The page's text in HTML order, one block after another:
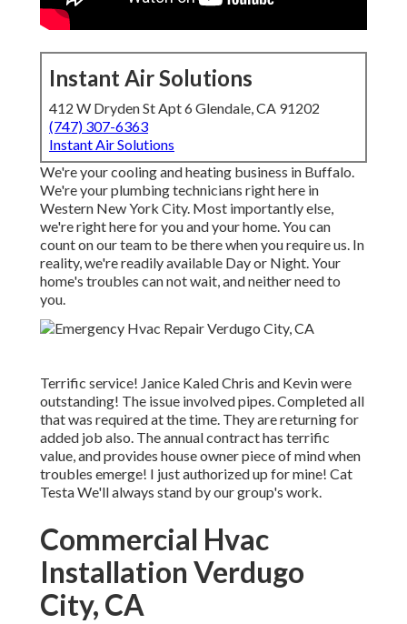
Instant Air Solutions
412 W Dryden St Apt 6 Glendale, CA 91202
(747) 307-6363
Instant Air Solutions
We're your cooling and heating business in Buffalo.
We're your plumbing technicians right here in
Western New York City. Most importantly else,
we're right here for you and your home. You can
count on our team to be there when you require us. In
reality, we're readily available Day or Night. Your
home's troubles can not wait, and neither need to
you.
Terrific service! Janice Kaled Chris and Kevin were
outstanding! The issue involved pipes. Completed all
that was required at the time. They are returning for
added job also. The annual contract has terrific
value, and provides house owner piece of mind when
troubles emerge! I just authorized up for mine! Cat
Testa We'll always stand by our group's work.
Commercial Hvac
Installation Verdugo
City, CA